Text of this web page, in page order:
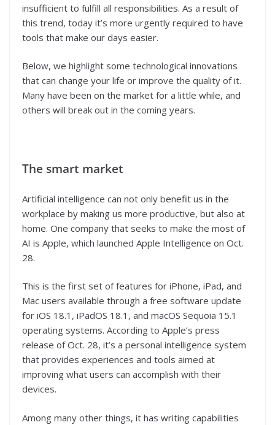
insufficient to fulfill all responsibilities. As a result of
this trend, today it’s more urgently required to have
tools that make our days easier.
Below, we highlight some technological innovations
that can change your life or improve the quality of it.
Many have been on the market for a little while, and
others will break out in the coming years.
The smart market
Artificial intelligence can not only benefit us in the
workplace by making us more productive, but also at
home. One company that seeks to make the most of
AI is Apple, which launched Apple Intelligence on Oct.
28.
This is the first set of features for iPhone, iPad, and
Mac users available through a free software update
for iOS 18.1, iPadOS 18.1, and macOS Sequoia 15.1
operating systems. According to Apple’s press
release of Oct. 28, it’s a personal intelligence system
that provides experiences and tools aimed at
improving what users can accomplish with their
devices.
Among many other things, it has writing capabilities